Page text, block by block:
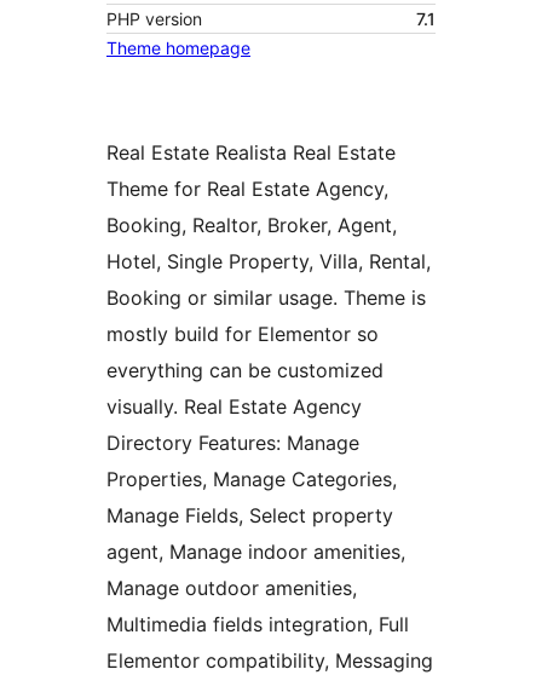
PHP version
7.1
Theme homepage
Real Estate Realista Real Estate
Theme for Real Estate Agency,
Booking, Realtor, Broker, Agent,
Hotel, Single Property, Villa, Rental,
Booking or similar usage. Theme is
mostly build for Elementor so
everything can be customized
visually. Real Estate Agency
Directory Features: Manage
Properties, Manage Categories,
Manage Fields, Select property
agent, Manage indoor amenities,
Manage outdoor amenities,
Multimedia fields integration, Full
Elementor compatibility, Messaging